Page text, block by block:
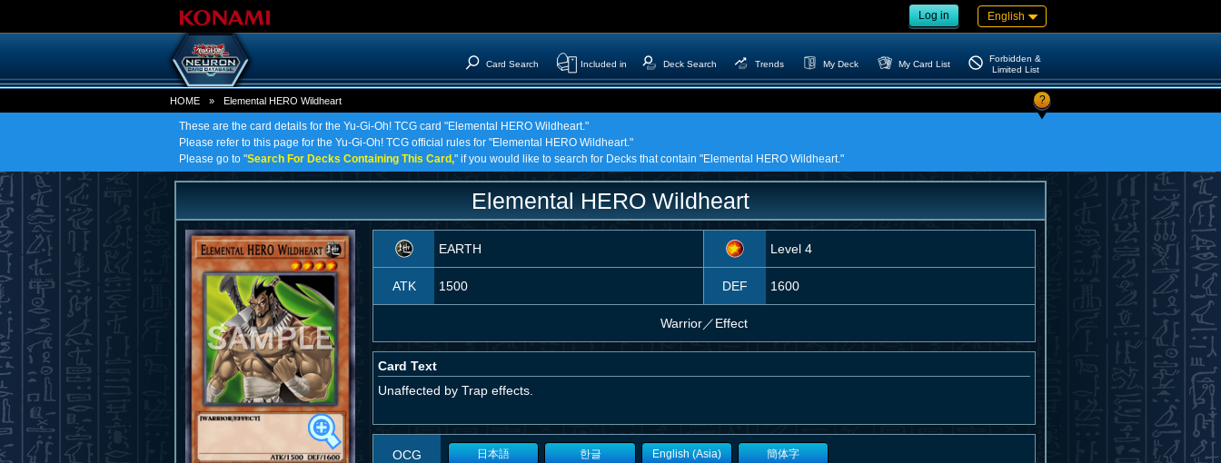
Log in English
Card Search Included in Deck Search Trends My Deck My Card List
Forbidden &
Limited List
HOME » Elemental HERO Wildheart ?
These are the card details for the Yu-Gi-Oh! TCG card "Elemental HERO Wildheart."
Please refer to this page for the Yu-Gi-Oh! TCG official rules for "Elemental HERO Wildheart."
Please go to "Search For Decks Containing This Card," if you would like to search for Decks that contain "Elemental HERO Wildheart."
Elemental HERO Wildheart
EARTH Level 4
ATK 1500 DEF 1600
Warrior／Effect
Card Text
Unaffected by Trap effects.
OCG 日本語 한글 English (Asia) 簡体字